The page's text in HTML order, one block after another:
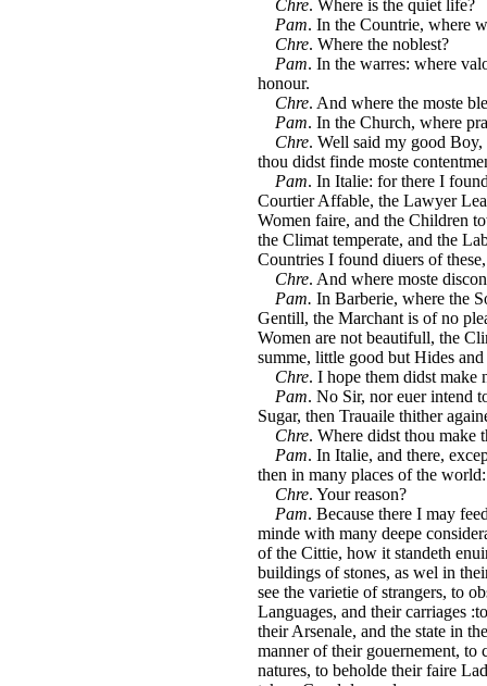
Chre. Where is the quiet life?
Pam. In the Countrie, where
Chre. Where the noblest?
Pam. In the warres: where
honour.
Chre. And where the moste
Pam. In the Church, where
Chre. Well said my good
thou didst finde moste
Pam. In Italie: for there I
Courtier Affable, the Lawyer
Women faire, and the Children
the Climat temperate, and the
Countries I found diuers of
Chre. And where moste
Pam. In Barberie, where the
Gentill, the Marchant is of no
Women are not beautifull, the
summe, little good but Hides and
Chre. I hope them didst make
Pam. No Sir, nor euer intend
Sugar, then Trauaile thither
Chre. Where didst thou make
Pam. In Italie, and there,
then in many places of the
Chre. Your reason?
Pam. Because there I may
minde with many deepe
of the Cittie, how it standeth
buildings of stones, as wel in
see the varietie of strangers, to
Languages, and their carriages
their Arsenale, and the state in
manner of their gouernement,
natures, to beholde their faire